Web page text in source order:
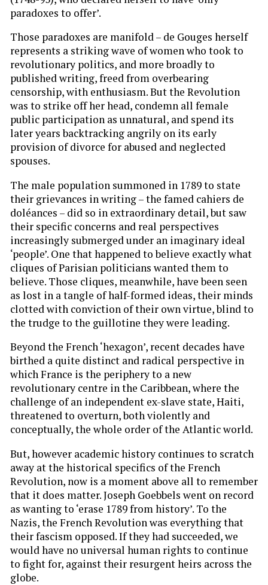
paradoxes to offer’.
Those paradoxes are manifold – de Gouges herself
represents a striking wave of women who took to
revolutionary politics, and more broadly to
published writing, freed from overbearing
censorship, with enthusiasm. But the Revolution
was to strike off her head, condemn all female
public participation as unnatural, and spend its
later years backtracking angrily on its early
provision of divorce for abused and neglected
spouses.
The male population summoned in 1789 to state
their grievances in writing – the famed cahiers de
doléances – did so in extraordinary detail, but saw
their specific concerns and real perspectives
increasingly submerged under an imaginary ideal
‘people’. One that happened to believe exactly what
cliques of Parisian politicians wanted them to
believe. Those cliques, meanwhile, have been seen
as lost in a tangle of half-formed ideas, their minds
clotted with conviction of their own virtue, blind to
the trudge to the guillotine they were leading.
Beyond the French ‘hexagon’, recent decades have
birthed a quite distinct and radical perspective in
which France is the periphery to a new
revolutionary centre in the Caribbean, where the
challenge of an independent ex-slave state, Haiti,
threatened to overturn, both violently and
conceptually, the whole order of the Atlantic world.
But, however academic history continues to scratch
away at the historical specifics of the French
Revolution, now is a moment above all to remember
that it does matter. Joseph Goebbels went on record
as wanting to ‘erase 1789 from history’. To the
Nazis, the French Revolution was everything that
their fascism opposed. If they had succeeded, we
would have no universal human rights to continue
to fight for, against their resurgent heirs across the
globe.